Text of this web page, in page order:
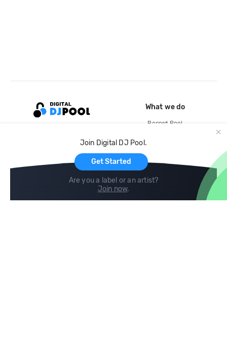
Join Digital DJ Pool.
Get Started
Are you a label or an artist?
Join now.
What we do
Record Pool